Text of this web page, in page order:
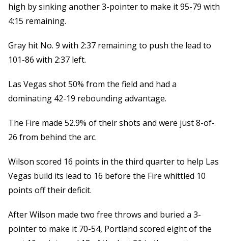
high by sinking another 3-pointer to make it 95-79 with
4:15 remaining.
Gray hit No. 9 with 2:37 remaining to push the lead to
101-86 with 2:37 left.
Las Vegas shot 50% from the field and had a
dominating 42-19 rebounding advantage.
The Fire made 52.9% of their shots and were just 8-of-
26 from behind the arc.
Wilson scored 16 points in the third quarter to help Las
Vegas build its lead to 16 before the Fire whittled 10
points off their deficit.
After Wilson made two free throws and buried a 3-
pointer to make it 70-54, Portland scored eight of the